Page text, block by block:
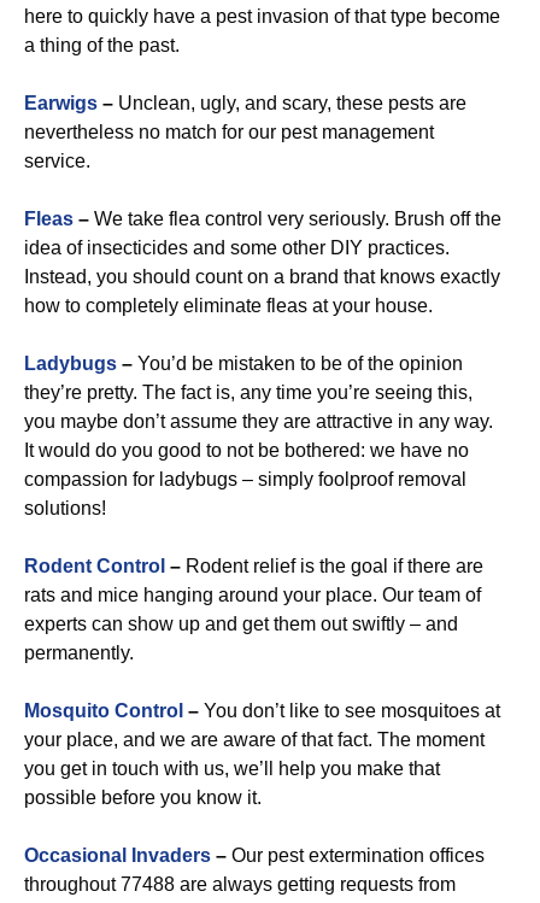
here to quickly have a pest invasion of that type become
a thing of the past.
Earwigs – Unclean, ugly, and scary, these pests are
nevertheless no match for our pest management
service.
Fleas – We take flea control very seriously. Brush off the
idea of insecticides and some other DIY practices.
Instead, you should count on a brand that knows exactly
how to completely eliminate fleas at your house.
Ladybugs – You’d be mistaken to be of the opinion
they’re pretty. The fact is, any time you’re seeing this,
you maybe don’t assume they are attractive in any way.
It would do you good to not be bothered: we have no
compassion for ladybugs – simply foolproof removal
solutions!
Rodent Control – Rodent relief is the goal if there are
rats and mice hanging around your place. Our team of
experts can show up and get them out swiftly – and
permanently.
Mosquito Control – You don’t like to see mosquitoes at
your place, and we are aware of that fact. The moment
you get in touch with us, we’ll help you make that
possible before you know it.
Occasional Invaders – Our pest extermination offices
throughout 77488 are always getting requests from